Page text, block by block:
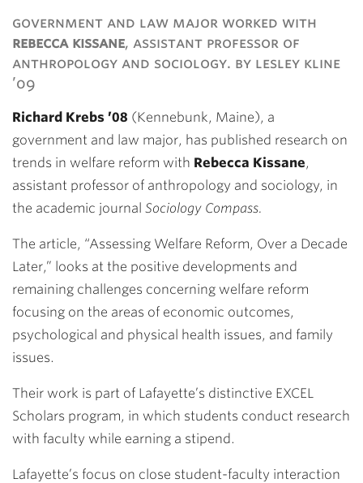
government and law major worked with
rebecca kissane, assistant professor of
anthropology and sociology. by lesley kline
’09
Richard Krebs ’08 (Kennebunk, Maine), a
government and law major, has published research on
trends in welfare reform with Rebecca Kissane,
assistant professor of anthropology and sociology, in
the academic journal Sociology Compass.
The article, “Assessing Welfare Reform, Over a Decade
Later,” looks at the positive developments and
remaining challenges concerning welfare reform
focusing on the areas of economic outcomes,
psychological and physical health issues, and family
issues.
Their work is part of Lafayette’s distinctive EXCEL
Scholars program, in which students conduct research
with faculty while earning a stipend.
Lafayette’s focus on close student-faculty interaction